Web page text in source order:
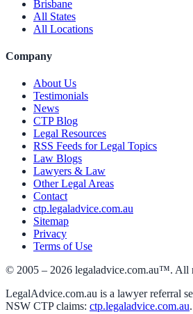
Brisbane
All States
All Locations
Company
About Us
Testimonials
News
CTP Blog
Legal Resources
RSS Feeds for Legal Topics
Law Blogs
Lawyers & Law
Other Legal Areas
Contact
ctp.legaladvice.com.au
Sitemap
Privacy
Terms of Use
© 2005 – 2026 legaladvice.com.au™. All
LegalAdvice.com.au is a lawyer referral
NSW CTP claims: ctp.legaladvice.com.au.